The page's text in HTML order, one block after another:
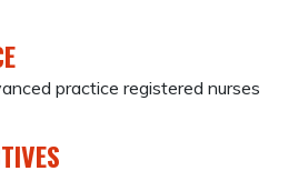
practice registered nurses